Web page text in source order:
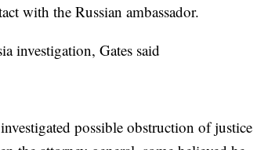
with the Russian ambassador.
investigation, Gates said
possible obstruction of justice